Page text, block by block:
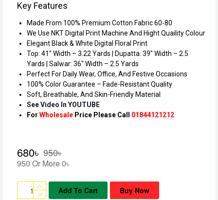
680৳ 950৳
950 Or More 0৳
Add To Cart Buy Now
Key Features
Made From 100% Premium Cotton Fabric 60-80
We Use NKT Digital Print Machine And Hight Quaility Colour
Elegant Black & White Digital Floral Print
Top: 41″ Width – 3.22 Yards | Dupatta: 39″ Width – 2.5
Yards | Salwar: 36″ Width – 2.5 Yards
Perfect For Daily Wear, Office, And Festive Occasions
100% Color Guarantee – Fade-Resistant Quality
Soft, Breathable, And Skin-Friendly Material
See Video In YOUTUBE